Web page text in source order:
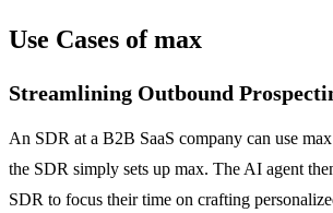
Use Cases of max
Streamlining Outbound
An SDR at a B2B SaaS company can use
the SDR simply sets up max. The AI agent
SDR to focus their time on crafting